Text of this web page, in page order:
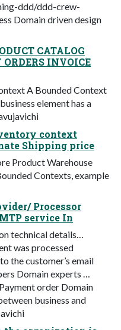
ddd/ddd-crew-
Domain driven design
CATALOG
INVOICE
A Bounded Context
element has a
context
Shipping price
Product Warehouse
Contexts, example
Processor
service In
technical details…
was processed
the customer’s email
Domain experts …
order Domain
business and